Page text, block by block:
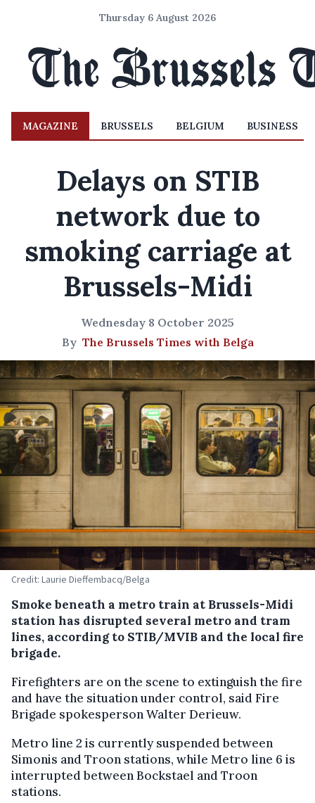
Thursday 6 August 2026
MAGAZINE BRUSSELS BELGIUM BUSINESS
Delays on STIB
network due to
smoking carriage at
Brussels-Midi
Wednesday 8 October 2025
By The Brussels Times with Belga
Credit: Laurie Dieffembacq/Belga
Smoke beneath a metro train at Brussels-Midi
station has disrupted several metro and tram
lines, according to STIB/MVIB and the local fire
brigade.
Firefighters are on the scene to extinguish the fire
and have the situation under control, said Fire
Brigade spokesperson Walter Derieuw.
Metro line 2 is currently suspended between
Simonis and Troon stations, while Metro line 6 is
interrupted between Bockstael and Troon
stations.